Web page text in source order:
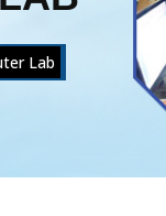
Lab